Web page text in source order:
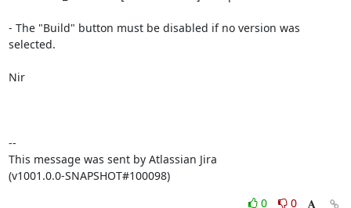
- The "Build" button must be disabled if no version was
selected.
Nir
--
This message was sent by Atlassian Jira
(v1001.0.0-SNAPSHOT#100098)
0
0